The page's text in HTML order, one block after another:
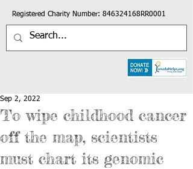
Registered Charity Number: 846324168RR0001
To wipe childhood cancer
off the map, scientists
must chart its genomic
Sep 2, 2022